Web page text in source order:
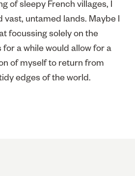
of sleepy French villages, I
vast, untamed lands. Maybe I
focussing solely on the
a while would allow for a
of myself to return from
edges of the world.